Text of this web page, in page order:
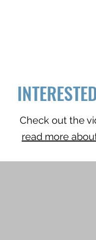
Check out the
read more